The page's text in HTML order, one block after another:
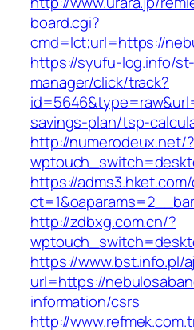
board.cgi?
cmd=lct;url=https://
https://syufu-log.info/st-
manager/click/track?
savings-plan/tsp-
http://numerodeux.net/?
https://
http://zdbxg.com.cn/?
https://www.bst.info.pl/
url=https://
information/csrs
http://